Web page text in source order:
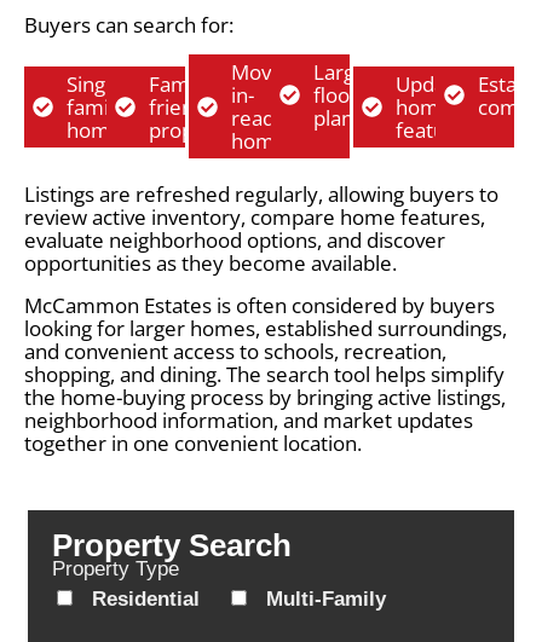
Buyers can search for:
Single-
family
homes
Family-
friendly
properties
Move-
in-
ready
homes
Larger
floor
plans
Updated
home
features
Listings are refreshed regularly, allowing buyers to
review active inventory, compare home features,
evaluate neighborhood options, and discover
opportunities as they become available.
McCammon Estates is often considered by buyers
looking for larger homes, established surroundings,
and convenient access to schools, recreation,
shopping, and dining. The search tool helps simplify
the home-buying process by bringing active listings,
neighborhood information, and market updates
together in one convenient location.
Property Search
Property Type
Residential
Multi-Family